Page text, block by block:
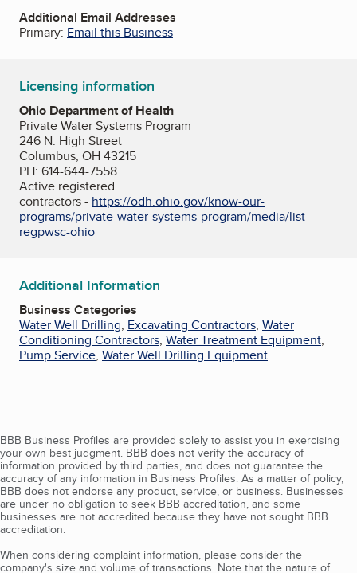
Additional Email Addresses
Primary: Email this Business
Licensing information
Ohio Department of Health
Private Water Systems Program
246 N. High Street
Columbus, OH 43215
PH: 614-644-7558
Active registered
contractors - https://odh.ohio.gov/know-our-
programs/private-water-systems-program/media/list-
regpwsc-ohio
Additional Information
Business Categories
Water Well Drilling, Excavating Contractors, Water
Conditioning Contractors, Water Treatment Equipment,
Pump Service, Water Well Drilling Equipment
BBB Business Profiles are provided solely to assist you in exercising
your own best judgment. BBB does not verify the accuracy of
information provided by third parties, and does not guarantee the
accuracy of any information in Business Profiles. As a matter of policy,
BBB does not endorse any product, service, or business. Businesses
are under no obligation to seek BBB accreditation, and some
businesses are not accredited because they have not sought BBB
accreditation.
When considering complaint information, please consider the
company's size and volume of transactions. Note that the nature of